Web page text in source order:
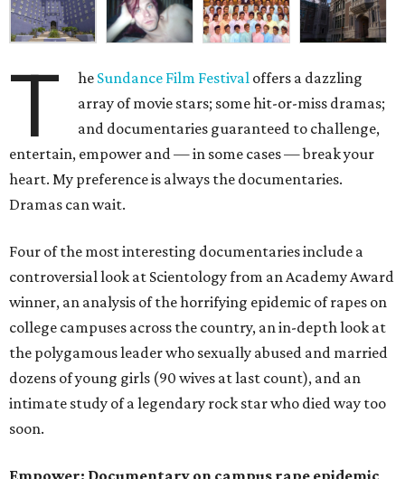
T he Sundance Film Festival offers a dazzling
array of movie stars; some hit-or-miss dramas;
and documentaries guaranteed to challenge,
entertain, empower and — in some cases — break your
heart. My preference is always the documentaries.
Dramas can wait.
Four of the most interesting documentaries include a
controversial look at Scientology from an Academy Award
winner, an analysis of the horrifying epidemic of rapes on
college campuses across the country, an in-depth look at
the polygamous leader who sexually abused and married
dozens of young girls (90 wives at last count), and an
intimate study of a legendary rock star who died way too
soon.